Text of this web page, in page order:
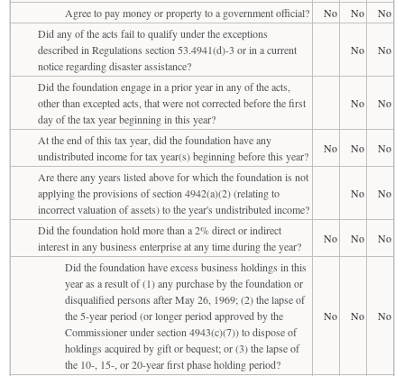
Agree to pay money or property to a government official? No No
No
Did any of the acts fail to qualify under the exceptions
described in Regulations section 53.4941(d)-3 or in a current
notice regarding disaster assistance?
No No
Did the foundation engage in a prior year in any of the acts,
other than excepted acts, that were not corrected before the first
day of the tax year beginning in this year?
No No
At the end of this tax year, did the foundation have any
undistributed income for tax year(s) beginning before this year?
No No
No
Are there any years listed above for which the foundation is not
applying the provisions of section 4942(a)(2) (relating to
incorrect valuation of assets) to the year's undistributed income?
No No
Did the foundation hold more than a 2% direct or indirect
interest in any business enterprise at any time during the year?
No No
No
Did the foundation have excess business holdings in this
year as a result of (1) any purchase by the foundation or
disqualified persons after May 26, 1969; (2) the lapse of
the 5-year period (or longer period approved by the
Commissioner under section 4943(c)(7)) to dispose of
holdings acquired by gift or bequest; or (3) the lapse of
the 10-, 15-, or 20-year first phase holding period?
No No No